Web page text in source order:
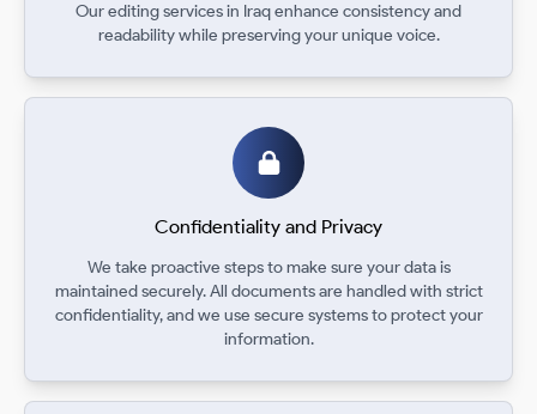
Our editing services in Iraq enhance consistency and
readability while preserving your unique voice.
Confidentiality and Privacy
We take proactive steps to make sure your data is
maintained securely. All documents are handled with strict
confidentiality, and we use secure systems to protect your
information.